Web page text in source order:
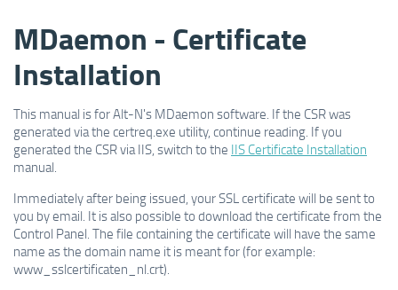
MDaemon - Certificate
Installation
This manual is for Alt-N's MDaemon software. If the CSR was
generated via the certreq.exe utility, continue reading. If you
generated the CSR via IIS, switch to the IIS Certificate Installation
manual.
Immediately after being issued, your SSL certificate will be sent to
you by email. It is also possible to download the certificate from the
Control Panel. The file containing the certificate will have the same
name as the domain name it is meant for (for example:
www_sslcertificaten_nl.crt).